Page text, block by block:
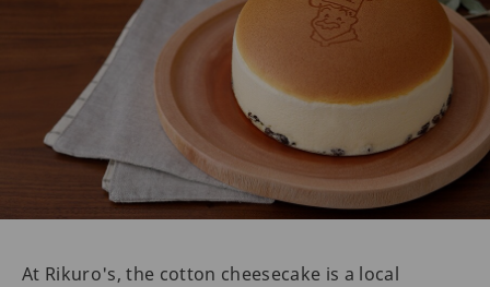
At Rikuro's, the cotton cheesecake is a local